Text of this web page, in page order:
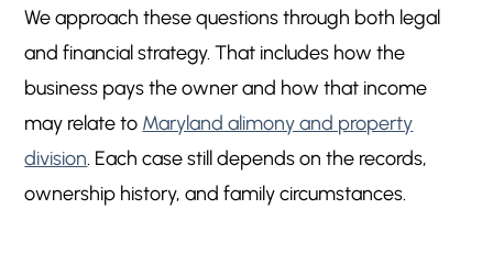
We approach these questions through both legal
and financial strategy. That includes how the
business pays the owner and how that income
may relate to Maryland alimony and property
division. Each case still depends on the records,
ownership history, and family circumstances.